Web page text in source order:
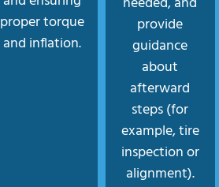
proper torque
and inflation.
provide
guidance
about
afterward
steps (for
example, tire
inspection or
alignment).